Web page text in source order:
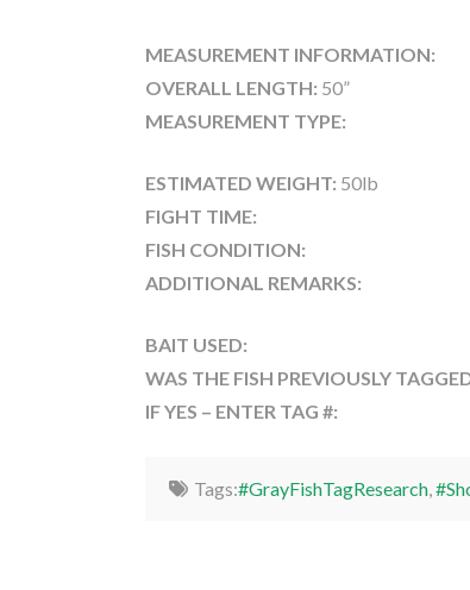
MEASUREMENT INFORMATION:
OVERALL LENGTH: 50”
MEASUREMENT TYPE:
ESTIMATED WEIGHT: 50lb
FIGHT TIME:
FISH CONDITION:
ADDITIONAL REMARKS:
BAIT USED:
WAS THE FISH PREVIOUSLY
IF YES – ENTER TAG #:
Tags:#GrayFishTagResearch,